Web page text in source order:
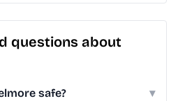
questions about
safe? ▾